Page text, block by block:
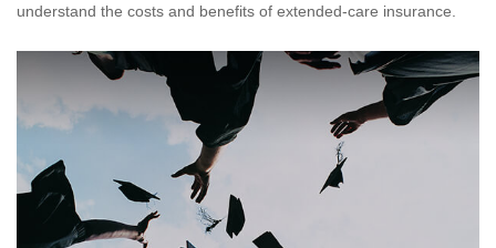
understand the costs and benefits of extended-care insurance.